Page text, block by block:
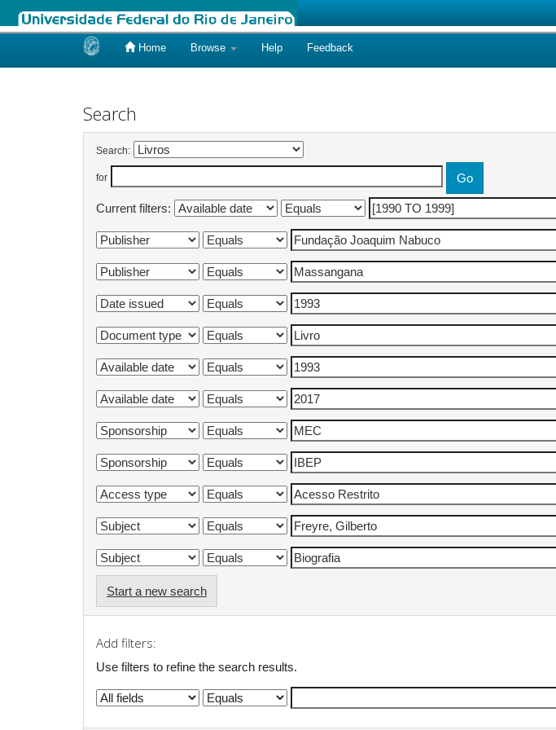
Home Browse Help Feedback
Search
Search:
for
Current filters:
Start a new search
Add filters:
Use filters to refine the search results.